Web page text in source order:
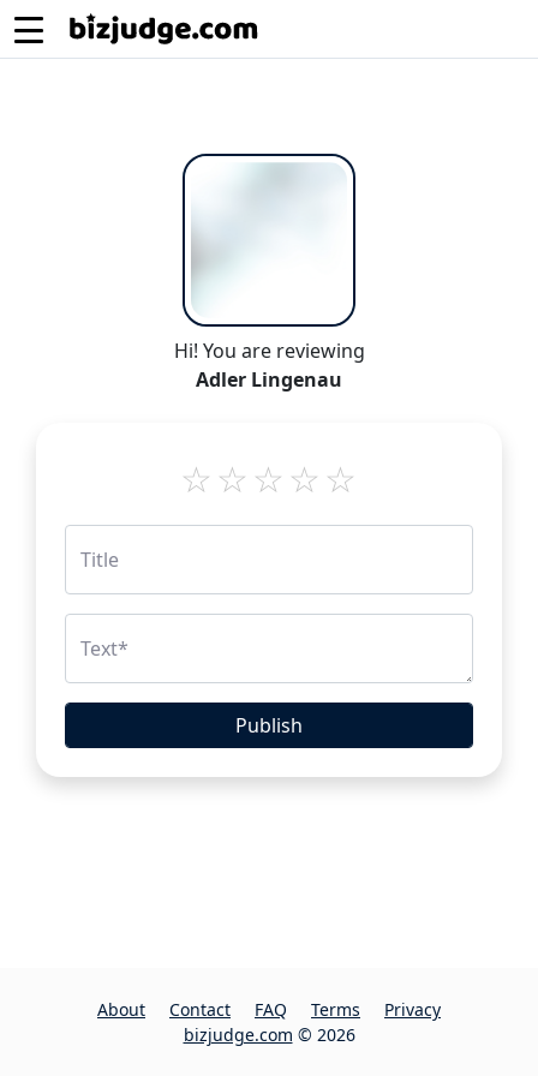
Hi! You are reviewing
Adler Lingenau
Title
Text*
Publish
About Contact FAQ Terms
Privacy
bizjudge.com © 2026